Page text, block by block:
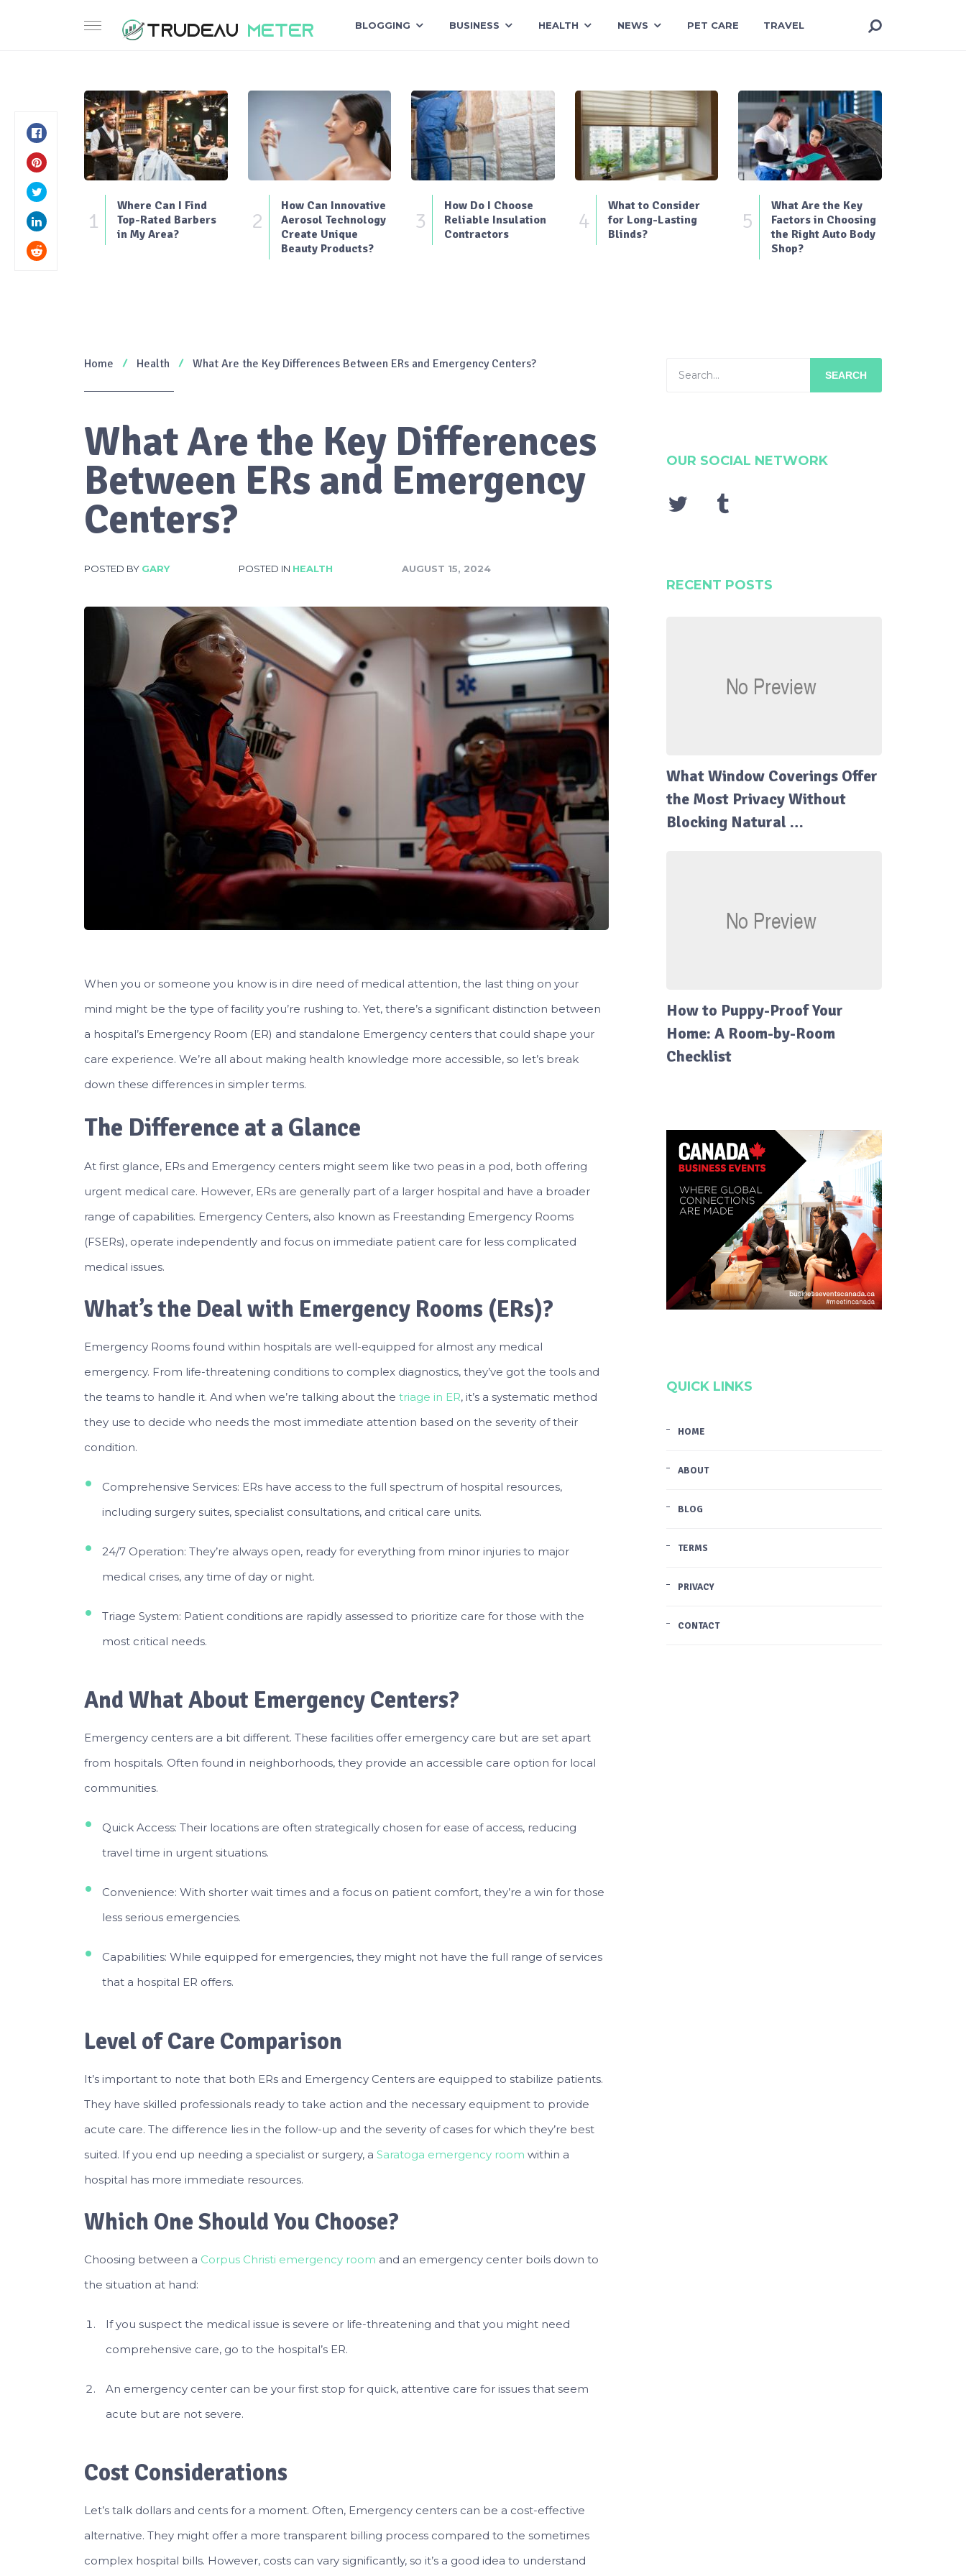
BLOGGING BUSINESS HEALTH NEWS PET CARE TRAVEL
1
Where Can I Find
Top-Rated Barbers
in My Area?
2
How Can Innovative
Aerosol Technology
Create Unique
Beauty Products?
3
How Do I Choose
Reliable Insulation
Contractors
4
What to Consider
for Long-Lasting
Blinds?
5
What Are the Key
Factors in Choosing
the Right Auto Body
Shop?
Home Health What Are the Key Differences Between ERs and Emergency Centers?
What Are the Key Differences
Between ERs and Emergency
Centers?
POSTED BY GARY POSTED IN HEALTH AUGUST 15, 2024
When you or someone you know is in dire need of medical attention, the last thing on your
mind might be the type of facility you’re rushing to. Yet, there’s a significant distinction between
a hospital’s Emergency Room (ER) and standalone Emergency centers that could shape your
care experience. We’re all about making health knowledge more accessible, so let’s break
down these differences in simpler terms.
The Difference at a Glance
At first glance, ERs and Emergency centers might seem like two peas in a pod, both offering
urgent medical care. However, ERs are generally part of a larger hospital and have a broader
range of capabilities. Emergency Centers, also known as Freestanding Emergency Rooms
(FSERs), operate independently and focus on immediate patient care for less complicated
medical issues.
What’s the Deal with Emergency Rooms (ERs)?
Emergency Rooms found within hospitals are well-equipped for almost any medical
emergency. From life-threatening conditions to complex diagnostics, they’ve got the tools and
the teams to handle it. And when we’re talking about the triage in ER, it’s a systematic method
they use to decide who needs the most immediate attention based on the severity of their
condition.
Comprehensive Services: ERs have access to the full spectrum of hospital resources,
including surgery suites, specialist consultations, and critical care units.
24/7 Operation: They’re always open, ready for everything from minor injuries to major
medical crises, any time of day or night.
Triage System: Patient conditions are rapidly assessed to prioritize care for those with the
most critical needs.
And What About Emergency Centers?
Emergency centers are a bit different. These facilities offer emergency care but are set apart
from hospitals. Often found in neighborhoods, they provide an accessible care option for local
communities.
Quick Access: Their locations are often strategically chosen for ease of access, reducing
travel time in urgent situations.
Convenience: With shorter wait times and a focus on patient comfort, they’re a win for those
less serious emergencies.
Capabilities: While equipped for emergencies, they might not have the full range of services
that a hospital ER offers.
Level of Care Comparison
It’s important to note that both ERs and Emergency Centers are equipped to stabilize patients.
They have skilled professionals ready to take action and the necessary equipment to provide
acute care. The difference lies in the follow-up and the severity of cases for which they’re best
suited. If you end up needing a specialist or surgery, a Saratoga emergency room within a
hospital has more immediate resources.
Which One Should You Choose?
Choosing between a Corpus Christi emergency room and an emergency center boils down to
the situation at hand:
If you suspect the medical issue is severe or life-threatening and that you might need
comprehensive care, go to the hospital’s ER.
An emergency center can be your first stop for quick, attentive care for issues that seem
acute but are not severe.
Cost Considerations
Let’s talk dollars and cents for a moment. Often, Emergency centers can be a cost-effective
alternative. They might offer a more transparent billing process compared to the sometimes
complex hospital bills. However, costs can vary significantly, so it’s a good idea to understand
SEARCH
OUR SOCIAL NETWORK
RECENT POSTS
What Window Coverings Offer
the Most Privacy Without
Blocking Natural …
How to Puppy-Proof Your
Home: A Room-by-Room
Checklist
QUICK LINKS
HOME
ABOUT
BLOG
TERMS
PRIVACY
CONTACT